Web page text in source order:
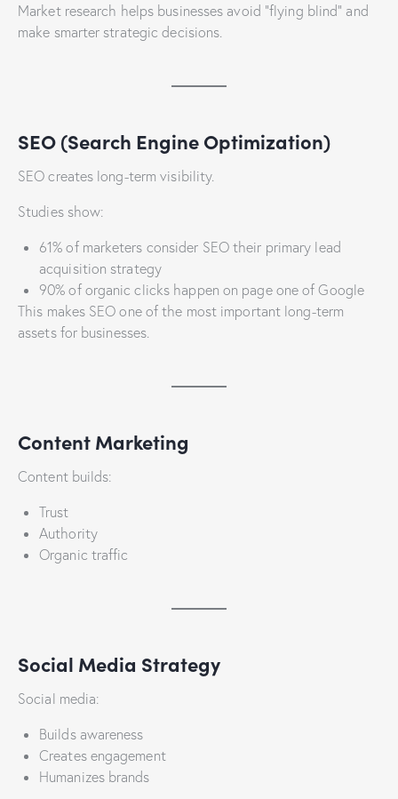
Market research helps businesses avoid “flying blind” and
make smarter strategic decisions.
SEO (Search Engine Optimization)
SEO creates long-term visibility.
Studies show:
61% of marketers consider SEO their primary lead
acquisition strategy
90% of organic clicks happen on page one of Google
This makes SEO one of the most important long-term
assets for businesses.
Content Marketing
Content builds:
Trust
Authority
Organic traffic
Social Media Strategy
Social media:
Builds awareness
Creates engagement
Humanizes brands